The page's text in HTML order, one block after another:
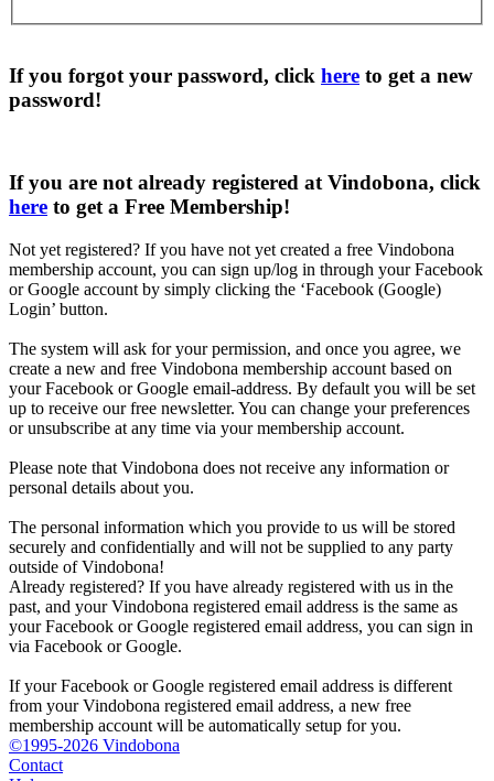
If you forgot your password, click here to get a new
password!
If you are not already registered at Vindobona, click
here to get a Free Membership!
Not yet registered? If you have not yet created a free Vindobona
membership account, you can sign up/log in through your Facebook
or Google account by simply clicking the ‘Facebook (Google)
Login’ button.
The system will ask for your permission, and once you agree, we
create a new and free Vindobona membership account based on
your Facebook or Google email-address. By default you will be set
up to receive our free newsletter. You can change your preferences
or unsubscribe at any time via your membership account.
Please note that Vindobona does not receive any information or
personal details about you.
The personal information which you provide to us will be stored
securely and confidentially and will not be supplied to any party
outside of Vindobona!
Already registered? If you have already registered with us in the
past, and your Vindobona registered email address is the same as
your Facebook or Google registered email address, you can sign in
via Facebook or Google.
If your Facebook or Google registered email address is different
from your Vindobona registered email address, a new free
membership account will be automatically setup for you.
©1995-2026 Vindobona
Contact